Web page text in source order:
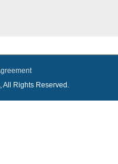
, All Rights Reserved.